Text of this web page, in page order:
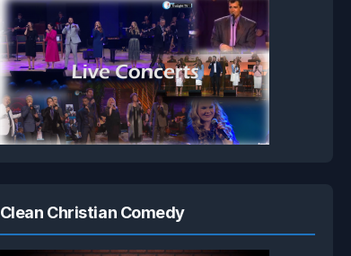
Clean Christian Comedy